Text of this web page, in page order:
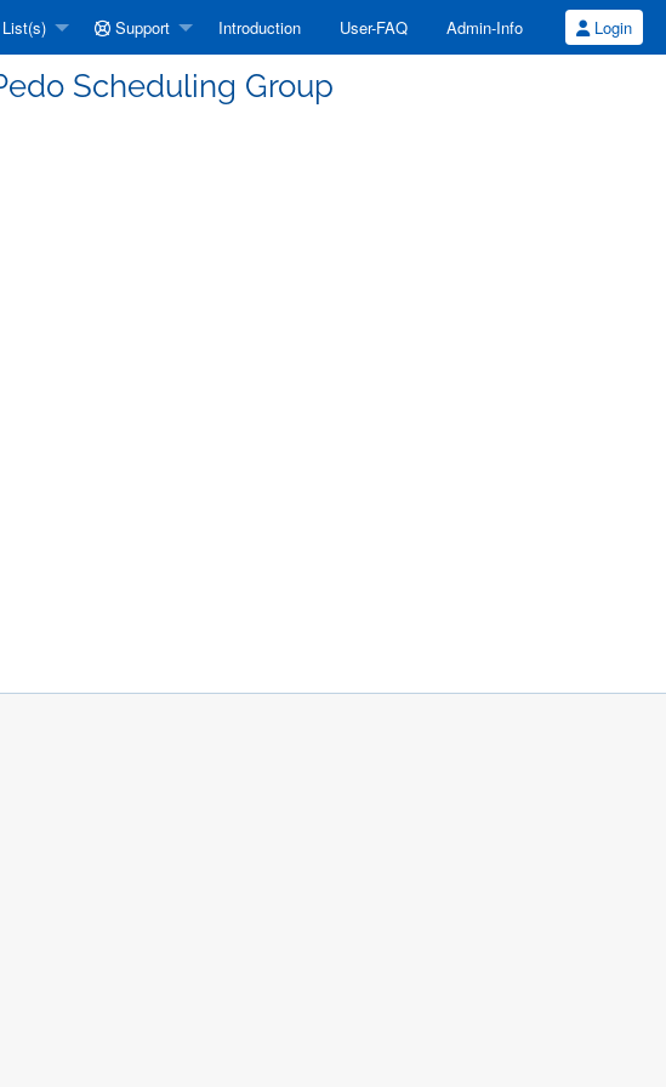
Support Introduction User-FAQ Admin-Info Login
Scheduling Group